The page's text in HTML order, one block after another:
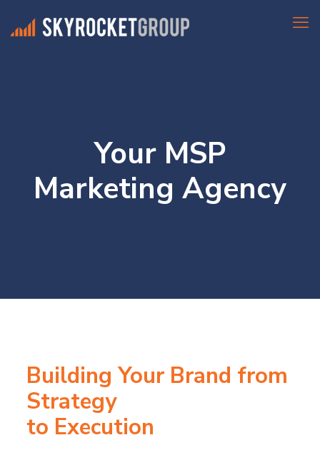
Your MSP
Marketing Agency
Building Your Brand from
Strategy
to Execution